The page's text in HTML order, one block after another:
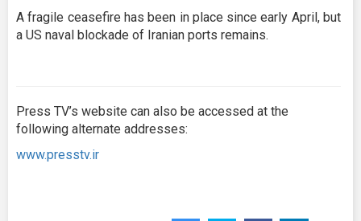
A fragile ceasefire has been in place since early April, but
a US naval blockade of Iranian ports remains.
Press TV’s website can also be accessed at the
following alternate addresses:
www.presstv.ir